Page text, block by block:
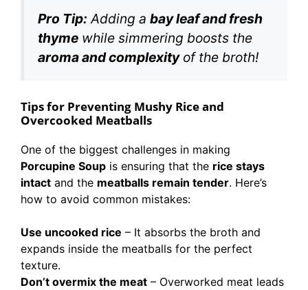
Pro Tip: Adding a bay leaf and fresh
thyme while simmering boosts the
aroma and complexityof the broth!
Tips for Preventing Mushy Rice and
Overcooked Meatballs
One of the biggest challenges in making
Porcupine Soup is ensuring that the rice stays
intact and the meatballs remain tender. Here’s
how to avoid common mistakes:
Use uncooked rice – It absorbs the broth and
expands inside the meatballs for the perfect
texture.
Don’t overmix the meat – Overworked meat leads